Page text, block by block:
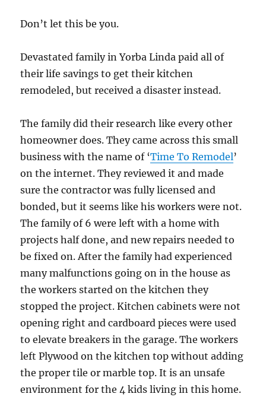
Don’t let this be you.
Devastated family in Yorba Linda paid all of
their life savings to get their kitchen
remodeled, but received a disaster instead.
The family did their research like every other
homeowner does. They came across this small
business with the name of ‘Time To Remodel’
on the internet. They reviewed it and made
sure the contractor was fully licensed and
bonded, but it seems like his workers were not.
The family of 6 were left with a home with
projects half done, and new repairs needed to
be fixed on. After the family had experienced
many malfunctions going on in the house as
the workers started on the kitchen they
stopped the project. Kitchen cabinets were not
opening right and cardboard pieces were used
to elevate breakers in the garage. The workers
left Plywood on the kitchen top without adding
the proper tile or marble top. It is an unsafe
environment for the 4 kids living in this home.